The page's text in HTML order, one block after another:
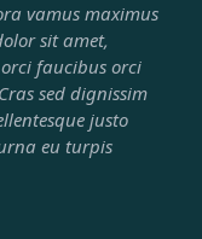
vamus maximus
sit amet,
faucibus orci
sed dignissim
justo
eu turpis